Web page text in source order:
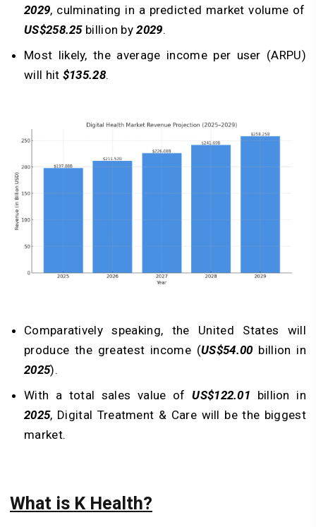
2029, culminating in a predicted market volume of
US$258.25billion by2029.
Most likely, the average income per user (ARPU)
will hit $135.28.
Comparatively speaking, the United States will
produce the greatest income (US$54.00 billion in
2025).
With a total sales value ofUS$122.01 billion in
2025, Digital Treatment & Care will be the biggest
market.
What is K Health?